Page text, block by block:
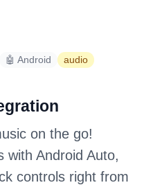
🤖 Android
audio
on the go!
with Android Auto,
controls right from